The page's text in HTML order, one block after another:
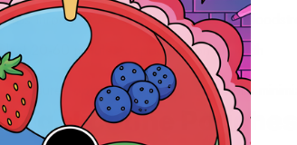
through the oral mucosa into your
20-60 minutes depending on strength
ensures optimal absorption rates while
Nicotine Pouches